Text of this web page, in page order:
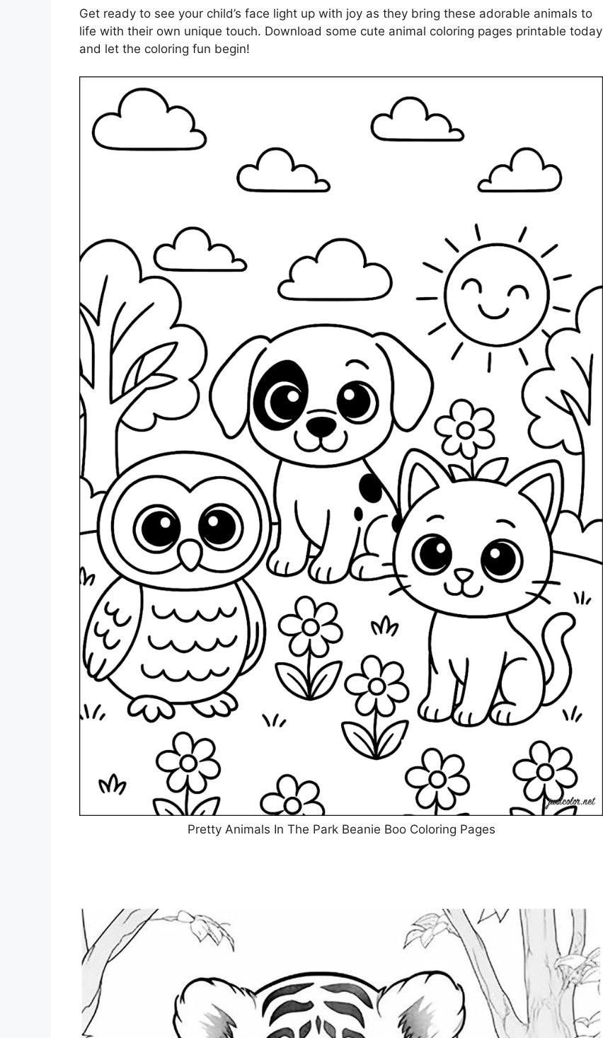
Get ready to see your child’s face light up with joy as they bring these adorable animals to
life with their own unique touch. Download some cute animal coloring pages printable today
and let the coloring fun begin!
Pretty Animals In The Park Beanie Boo Coloring Pages